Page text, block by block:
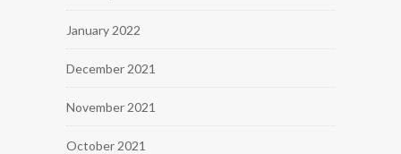
January 2022
December 2021
November 2021
October 2021